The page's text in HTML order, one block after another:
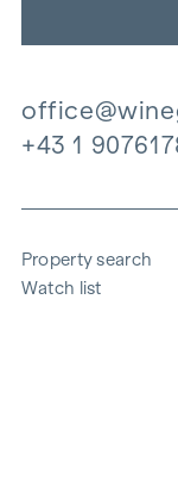
+43 1
Property search
Watch list